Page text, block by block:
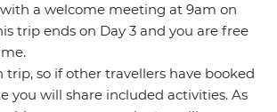
with a welcome meeting at 9am on
trip ends on Day 3 and you are free
trip, so if other travellers have booked
you will share included activities. As